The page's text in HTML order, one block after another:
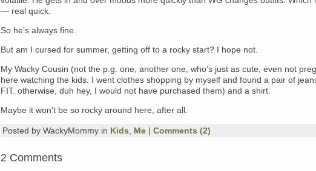
— real quick.
So he’s always fine.
But am I cursed for summer, getting off to a rocky start? I hope not.
My Wacky Cousin (not the p.g. one, another one, who’s just as cute, even not
here watching the kids. I went clothes shopping by myself and found a pair of
FIT. otherwise, duh hey, I would not have purchased them) and a shirt.
Maybe it won’t be so rocky around here, after all.
Posted by WackyMommy in Kids Me | Comments (2)
2 Comments